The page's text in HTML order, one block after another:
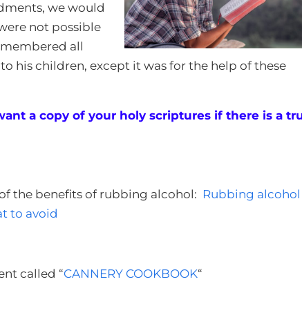
we would
not possible
all
his children, except it was for the help of these
a copy of your holy scriptures if there is a
the benefits of rubbing alcohol: Rubbing alcohol
to avoid
called “CANNERY COOKBOOK“